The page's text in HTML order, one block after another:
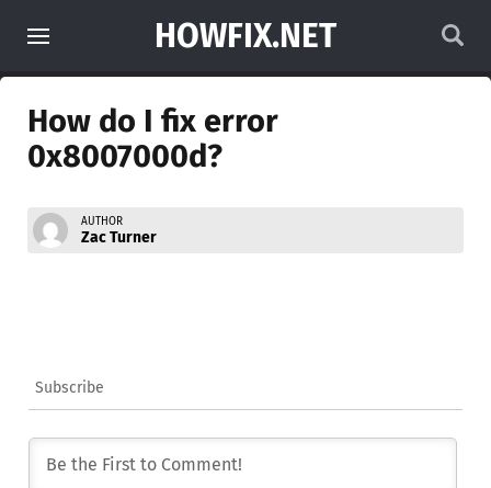
HOWFIX.NET
How do I fix error
0x8007000d?
AUTHOR
Zac Turner
Subscribe